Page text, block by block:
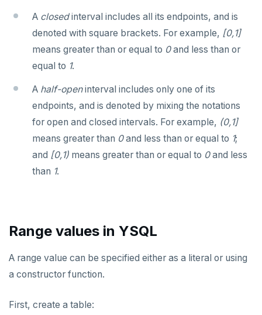
CREATE GROUP
CREATE MATERIALIZED VIEW
CREATE OPERATOR
CREATE OPERATOR CLASS
CREATE POLICY
CREATE PROCEDURE
CREATE RULE
CREATE SCHEMA
CREATE SEQUENCE
CREATE SERVER
compare-dp-results
jsonb_populate_record()
jsonb_populate_recordset()
jsonb_strip_nulls()
jsonb_to_record()
Query for loop
"exit"
GRANT PERMISSION
REVOKE PERMISSION
REVOKE ROLE
INSERT
SELECT
DELETE
TRANSACTION
TRUNCATE
Simple expressions
A closedinterval includes all its endpoints, and is
denoted with square brackets. For example, [0,1]
means greater than or equal to 0and less than or
equal to 1.
A half-openinterval includes only one of its
endpoints, and is denoted by mixing the notations
for open and closed intervals. For example, (0,1]
means greater than 0and less than or equal to 1;
and [0,1) means greater than or equal to 0and less
than 1.
Range values in YSQL
A range value can be specified either as a literal or using
a constructor function.
First, create a table: